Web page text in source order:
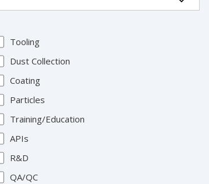
Tooling
Dust Collection
Coating
Particles
Training/Education
APIs
R&D
QA/QC